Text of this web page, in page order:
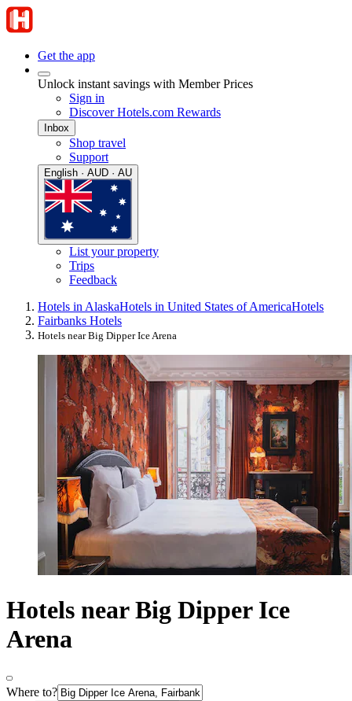
Get the app
Unlock instant savings with Member Prices
Sign in
Discover Hotels.com Rewards
Inbox
Shop travel
Support
English · AUD · AU
List your property
Trips
Feedback
Hotels in AlaskaHotels in United States of AmericaHotels
Fairbanks Hotels
Hotels near Big Dipper Ice Arena
Hotels near Big Dipper Ice
Arena
Where to?